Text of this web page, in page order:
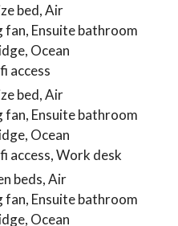
bed, Air
Ensuite bathroom
Ocean
access
bed, Air
Ensuite bathroom
Ocean
access, Work desk
beds, Air
Ensuite bathroom
Ocean